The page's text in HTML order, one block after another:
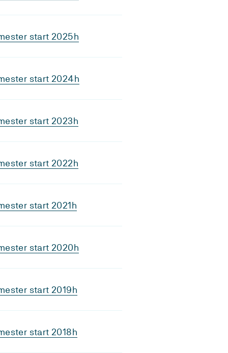
start 2025h
start 2024h
start 2023h
start 2022h
start 2021h
start 2020h
start 2019h
start 2018h